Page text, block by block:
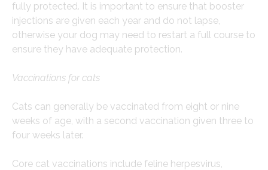
fully protected. It is important to ensure that booster
injections are given each year and do not lapse,
otherwise your dog may need to restart a full course to
ensure they have adequate protection.
Vaccinations for cats
Cats can generally be vaccinated from eight or nine
weeks of age, with a second vaccination given three to
four weeks later.
Core cat vaccinations include feline herpesvirus,